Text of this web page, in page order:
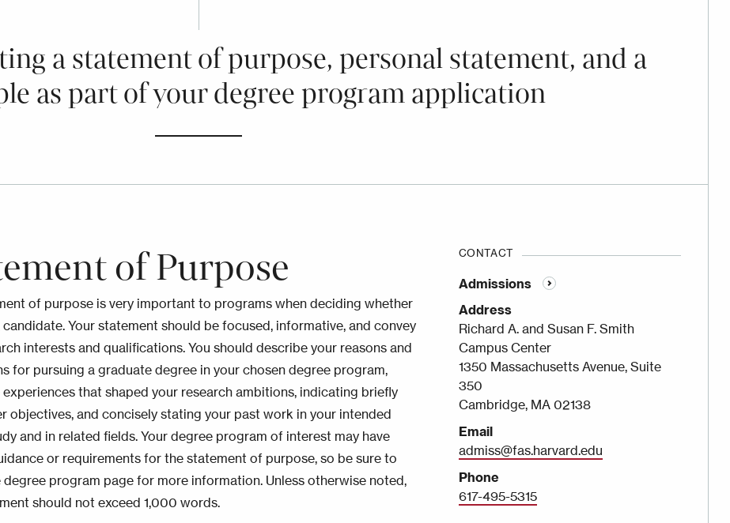
a statement of purpose, personal statement, and a
as part of your degree program application
of Purpose
of purpose is very important to programs when deciding whether
Your statement should be focused, informative, and convey
interests and qualifications. You should describe your reasons and
for pursuing a graduate degree in your chosen degree program,
that shaped your research ambitions, indicating briefly
objectives, and concisely stating your past work in your intended
and in related fields. Your degree program of interest may have
or requirements for the statement of purpose, so be sure to
degree program page for more information. Unless otherwise noted,
should not exceed 1,000 words.
CONTACT
Admissions
Address
Richard A. and Susan F. Smith
Campus Center
1350 Massachusetts Avenue, Suite
350
Cambridge, MA 02138
Email
admiss@fas.harvard.edu
Phone
617-495-5315